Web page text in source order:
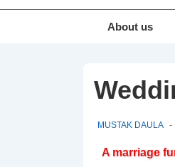
to
About us
MUSTAK DAULA
A marriage